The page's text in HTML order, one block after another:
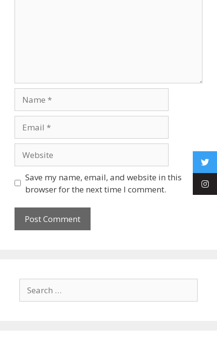
Save my name, email, and website in this
browser for the next time I comment.